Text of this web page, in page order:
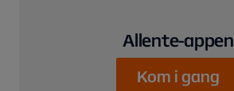
Allente-appen
Kom i gang